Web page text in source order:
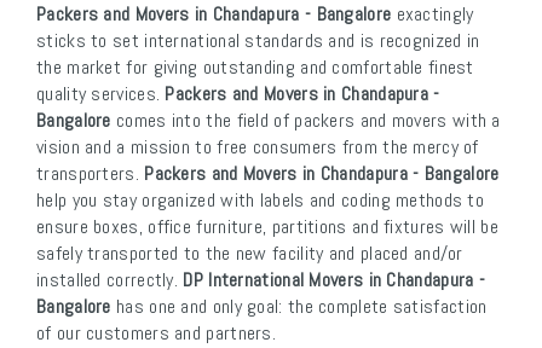
Packers and Movers in Chandapura - Bangalore exactingly
sticks to set international standards and is recognized in
the market for giving outstanding and comfortable finest
quality services. Packers and Movers in Chandapura -
Bangalore comes into the field of packers and movers with a
vision and a mission to free consumers from the mercy of
transporters. Packers and Movers in Chandapura - Bangalore
help you stay organized with labels and coding methods to
ensure boxes, office furniture, partitions and fixtures will be
safely transported to the new facility and placed and/or
installed correctly. DP International Movers in Chandapura -
Bangalore has one and only goal: the complete satisfaction
of our customers and partners.